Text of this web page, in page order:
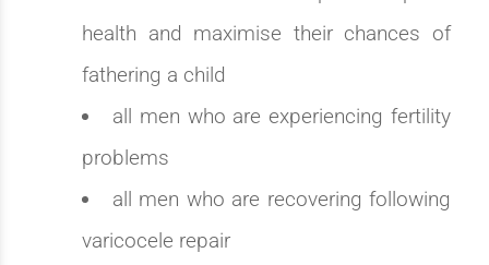
health and maximise their chances of
fathering a child
all men who are experiencing fertility
problems
all men who are recovering following
varicocele repair